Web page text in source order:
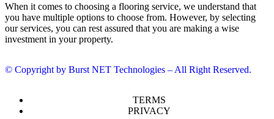
When it comes to choosing a flooring service, we understand that
you have multiple options to choose from. However, by selecting
our services, you can rest assured that you are making a wise
investment in your property.
© Copyright by Burst NET Technologies – All Right Reserved.
TERMS
PRIVACY